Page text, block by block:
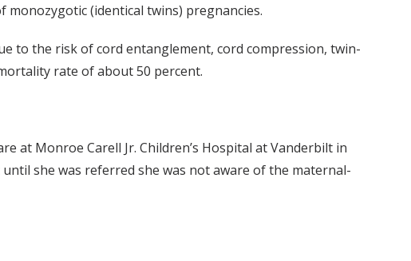
(identical twins) pregnancies.
to the risk of cord entanglement, cord compression, twin-
rate of about 50 percent.
at Monroe Carell Jr. Children’s Hospital at Vanderbilt in
she was referred she was not aware of the maternal-